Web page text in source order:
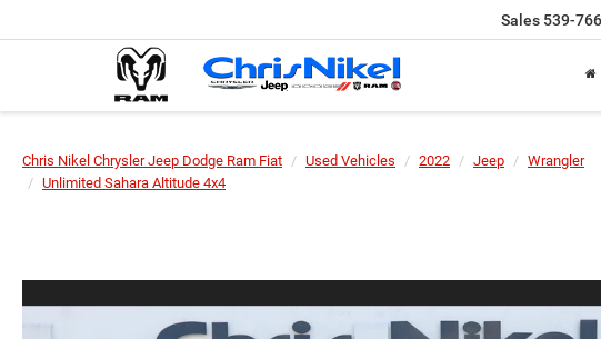
Sales 539-
Chris Nikel Chrysler Jeep Dodge Ram Fiat Used Vehicles 2022 Jeep
Wrangler
Unlimited Sahara Altitude 4x4